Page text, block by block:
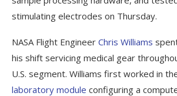
stimulating electrodes on Thursday.
NASA Flight Engineer Chris Williams
his shift servicing medical gear
U.S. segment. Williams first worked in
laboratory module configuring a